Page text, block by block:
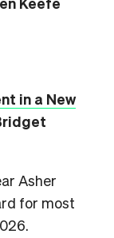
in a New
Asher
for most